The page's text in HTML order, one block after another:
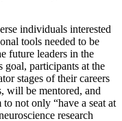
individuals interested
tools needed to be
future leaders in the
goal, participants at the
stages of their careers
will be mentored, and
not only “have a seat at
research